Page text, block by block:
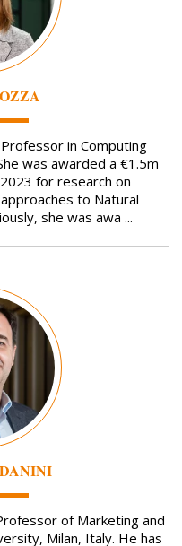
in Computing
was awarded a €1.5m
for research on
to Natural
she was awa ...
of Marketing and
Milan, Italy. He has